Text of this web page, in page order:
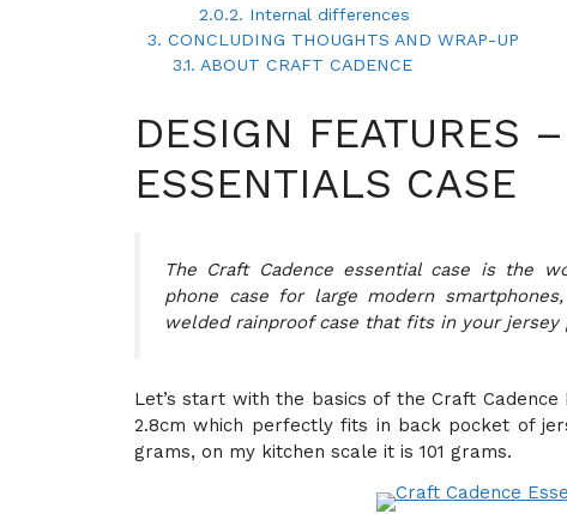
2.0.2. Internal differences
3. CONCLUDING THOUGHTS AND WRAP-UP
3.1. ABOUT CRAFT CADENCE
DESIGN FEATURES
ESSENTIALS CASE
The Craft Cadence essential case is the
phone case for large modern
welded rainproof case that fits in your jersey
Let’s start with the basics of the Craft Cadence
2.8cm which perfectly fits in back pocket of
grams, on my kitchen scale it is 101 grams.